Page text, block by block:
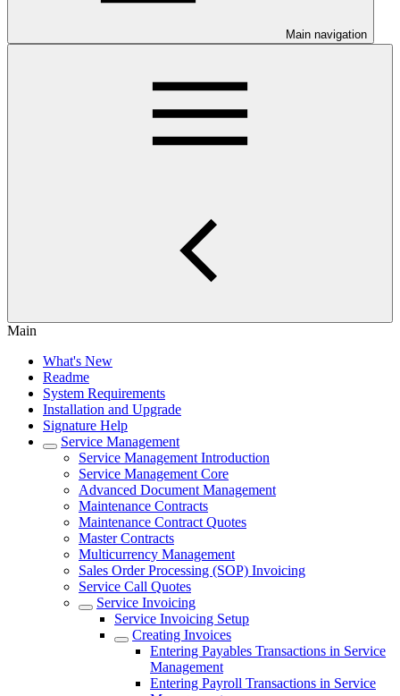
Main navigation
Main
What's New
Readme
System Requirements
Installation and Upgrade
Signature Help
Service Management
Service Management Introduction
Service Management Core
Advanced Document Management
Maintenance Contracts
Maintenance Contract Quotes
Master Contracts
Multicurrency Management
Sales Order Processing (SOP) Invoicing
Service Call Quotes
Service Invoicing
Service Invoicing Setup
Creating Invoices
Entering Payables Transactions in Service
Management
Entering Payroll Transactions in Service